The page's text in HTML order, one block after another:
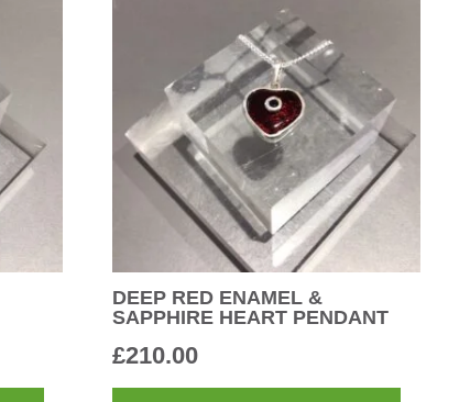
DEEP RED ENAMEL &
SAPPHIRE HEART PENDANT
£210.00